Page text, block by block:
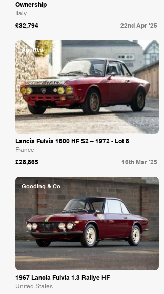
Ownership
Italy
£32,794 22nd Apr '25
Aguttes
Lancia Fulvia 1600 HF S2 – 1972 - Lot 8
France
£28,865 16th Mar '25
Gooding & Co
1967 Lancia Fulvia 1.3 Rallye HF
United States